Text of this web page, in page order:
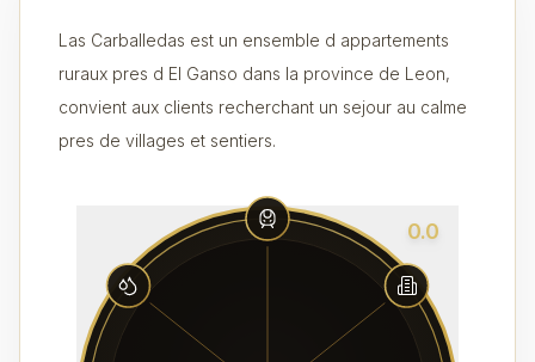
Las Carballedas est un ensemble d appartements
ruraux pres d El Ganso dans la province de Leon,
convient aux clients recherchant un sejour au calme
pres de villages et sentiers.
0.0